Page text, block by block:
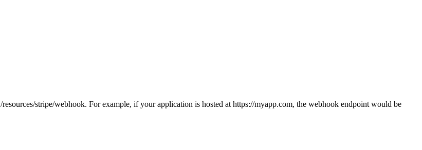
/resources/stripe/webhook. For example, if your application is hosted at https://myapp.com, the webhook endpoint would be